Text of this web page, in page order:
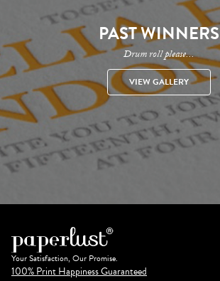
PAST WINNERS
Drum roll please...
VIEW GALLERY
Your Satisfaction, Our Promise.
100% Print Happiness Guaranteed